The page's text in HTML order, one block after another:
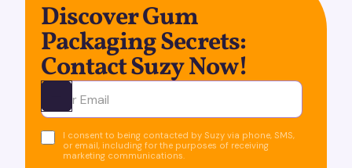
Discover Gum
Packaging Secrets:
Contact Suzy Now!
Ota yhteyttä
I consent to being contacted by Suzy via phone, SMS,
or email, including for the purposes of receiving
marketing communications.